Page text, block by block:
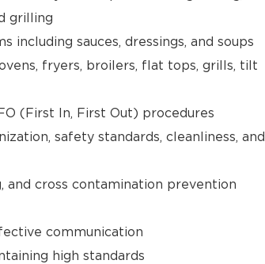
grilling
sauces, dressings, and soups
fryers, broilers, flat tops, grills, tilt
(First In, First Out) procedures
safety standards, cleanliness, and
and cross contamination prevention
communication
high standards